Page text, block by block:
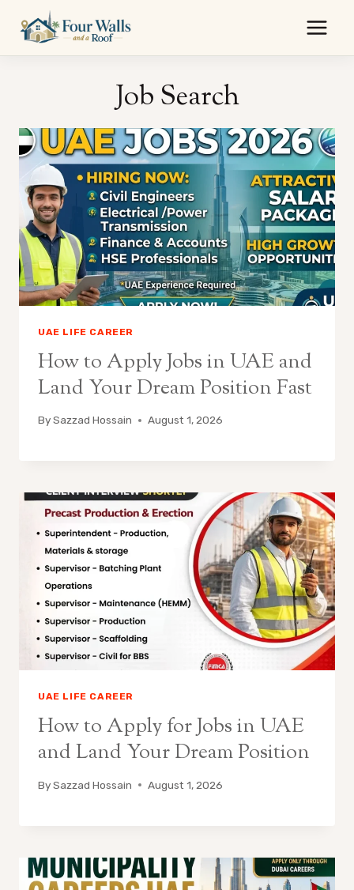
content
Job Search
UAE LIFE CAREER
How to Apply Jobs in UAE and
Land Your Dream Position Fast
BySazzad Hossain August 1, 2026
UAE LIFE CAREER
How to Apply for Jobs in UAE
and Land Your Dream Position
BySazzad Hossain August 1, 2026